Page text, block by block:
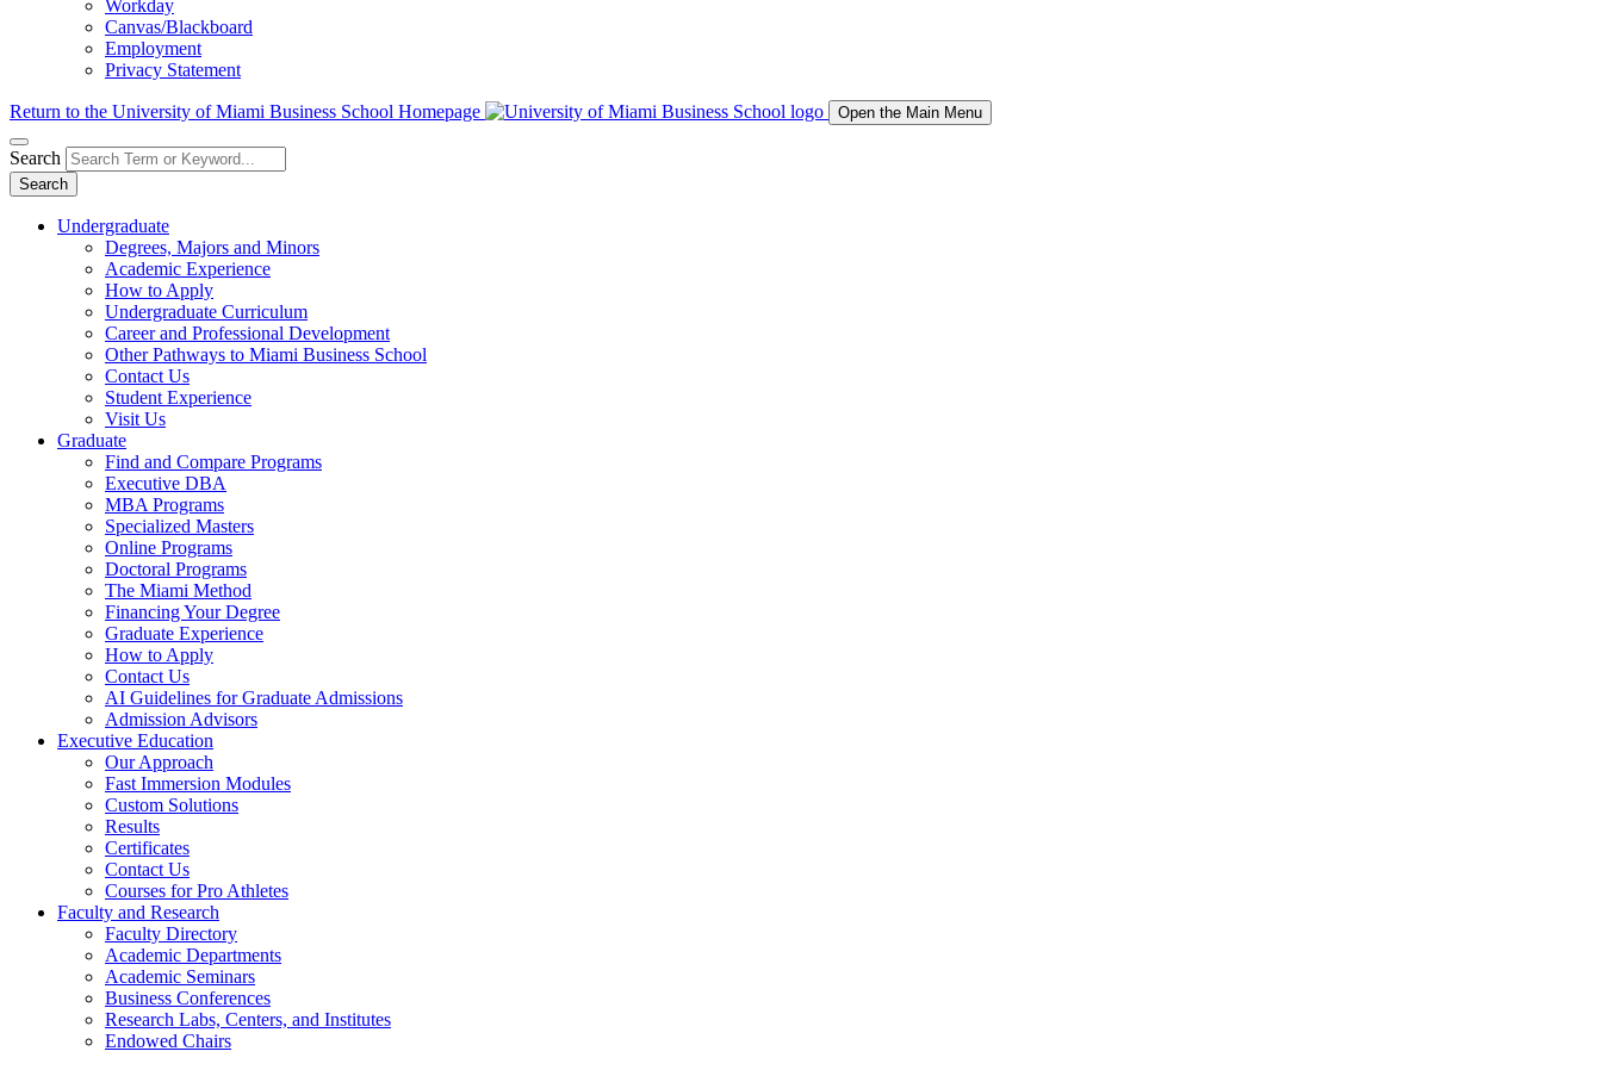
Workday
Canvas/Blackboard
Employment
Privacy Statement
Return to the University of Miami Business School Homepage Open the Main Menu
Search
Search
Undergraduate
Degrees, Majors and Minors
Academic Experience
How to Apply
Undergraduate Curriculum
Career and Professional Development
Other Pathways to Miami Business School
Contact Us
Student Experience
Visit Us
Graduate
Find and Compare Programs
Executive DBA
MBA Programs
Specialized Masters
Online Programs
Doctoral Programs
The Miami Method
Financing Your Degree
Graduate Experience
How to Apply
Contact Us
AI Guidelines for Graduate Admissions
Admission Advisors
Executive Education
Our Approach
Fast Immersion Modules
Custom Solutions
Results
Certificates
Contact Us
Courses for Pro Athletes
Faculty and Research
Faculty Directory
Academic Departments
Academic Seminars
Business Conferences
Research Labs, Centers, and Institutes
Endowed Chairs